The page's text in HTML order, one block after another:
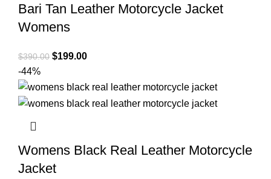
Bari Tan Leather Motorcycle Jacket
Womens
$390.00 Original
was:
$390.00.
$199.00Current
is:
$199.00.
-44%
Womens Black Real Leather Motorcycle
Jacket